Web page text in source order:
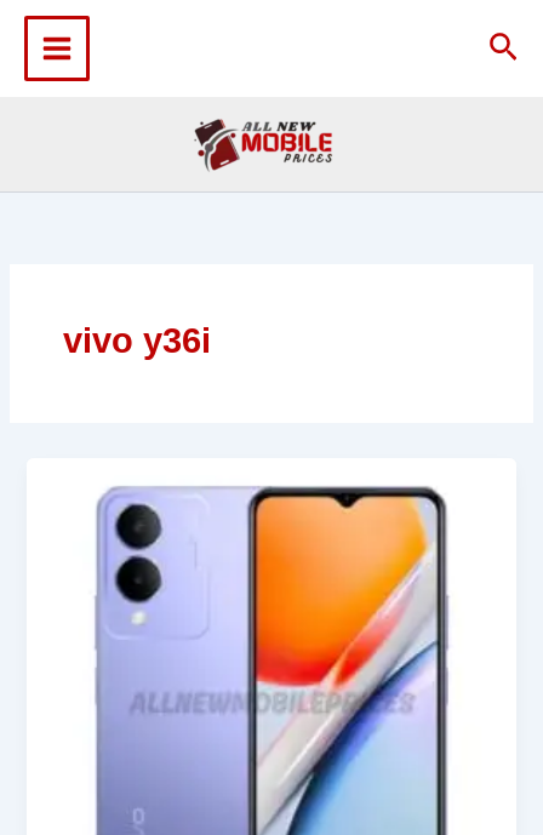
content
vivo y36i